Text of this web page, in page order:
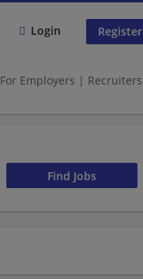
Login Register
For Employers | Recruiters